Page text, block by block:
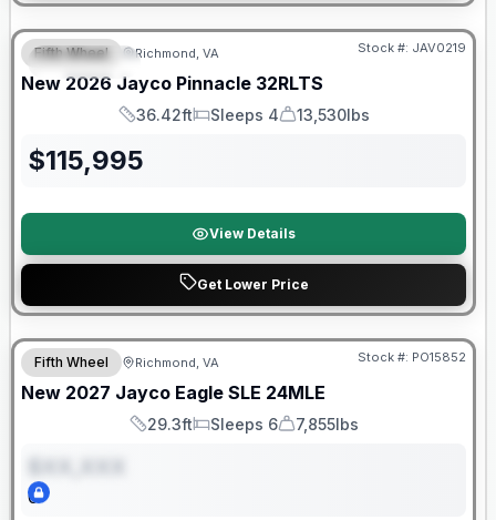
FEATURED
Warranty Forever Included!
Fifth Wheel Richmond, VA Stock #: JAV0219
New 2026 Jayco Pinnacle 32RLTS
Length
36.42ft
Sleeps
Sleeps 4
Dry Weight
13,530lbs
$115,995
View Details
Get Lower Price
Warranty Forever Included!
Fifth Wheel Richmond, VA Stock #: PO15852
New 2027 Jayco Eagle SLE 24MLE
Length
29.3ft
Sleeps
Sleeps 6
Dry Weight
7,855lbs
0